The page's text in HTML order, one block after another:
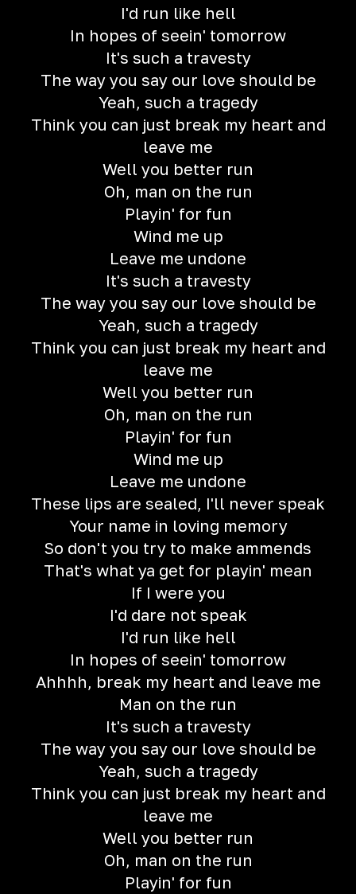
I'd run like hell
In hopes of seein' tomorrow
It's such a travesty
The way you say our love should be
Yeah, such a tragedy
Think you can just break my heart and
leave me
Well you better run
Oh, man on the run
Playin' for fun
Wind me up
Leave me undone
It's such a travesty
The way you say our love should be
Yeah, such a tragedy
Think you can just break my heart and
leave me
Well you better run
Oh, man on the run
Playin' for fun
Wind me up
Leave me undone
These lips are sealed, I'll never speak
Your name in loving memory
So don't you try to make ammends
That's what ya get for playin' mean
If I were you
I'd dare not speak
I'd run like hell
In hopes of seein' tomorrow
Ahhhh, break my heart and leave me
Man on the run
It's such a travesty
The way you say our love should be
Yeah, such a tragedy
Think you can just break my heart and
leave me
Well you better run
Oh, man on the run
Playin' for fun